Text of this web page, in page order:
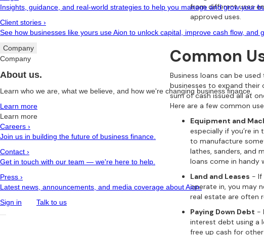
Insights, guidance, and real-world strategies to help you manage and grow your
Client stories ›
See how businesses like yours use Aion to unlock capital, improve cash flow, and
Company
Company
About us.
Learn who we are, what we believe, and how we're changing business finance.
Learn more
Learn more
Careers ›
Join us in building the future of business finance.
Contact ›
Get in touch with our team — we're here to help.
Press ›
Latest news, announcements, and media coverage about Aion.
Sign in
Talk to us
from different uses
approved uses.
Common
Business loans can be
businesses to expand their
sum of cash issued all at
Here are a few common
Equipment and
especially if you’re
to manufacture
lathes, sanders, and
loans come in handy
Land and Leases - If
operate in, you may
real estate are often
Paying Down Debt -
interest debt using a
free up cash for